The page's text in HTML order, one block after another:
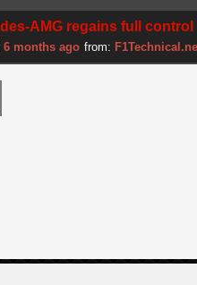
AMG regains full
6 months ago from: